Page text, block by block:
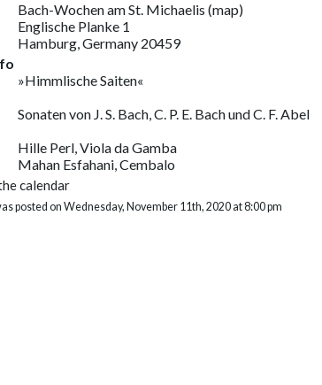
Bach-Wochen am St. Michaelis (map)
Englische Planke 1
Hamburg, Germany 20459
»Himmlische Saiten«
Sonaten von J. S. Bach, C. P. E. Bach und C. F. Abel
Hille Perl, Viola da Gamba
Mahan Esfahani, Cembalo
calendar
posted on Wednesday, November 11th, 2020 at 8:00 pm